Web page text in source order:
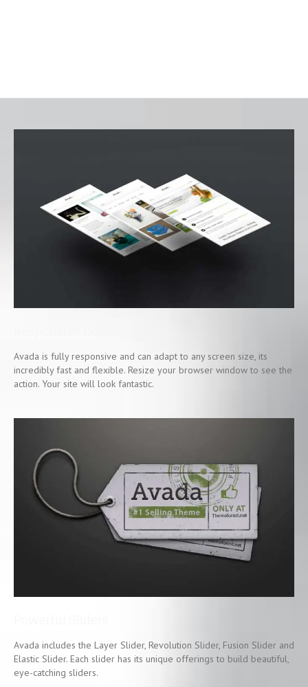
Avada is fully responsive and can adapt to any screen size, its
incredibly fast and flexible. Resize your browser window to see the
action. Your site will look fantastic.
Avada includes the Layer Slider, Revolution Slider, Fusion Slider and
Elastic Slider. Each slider has its unique offerings to build beautiful,
eye-catching sliders.